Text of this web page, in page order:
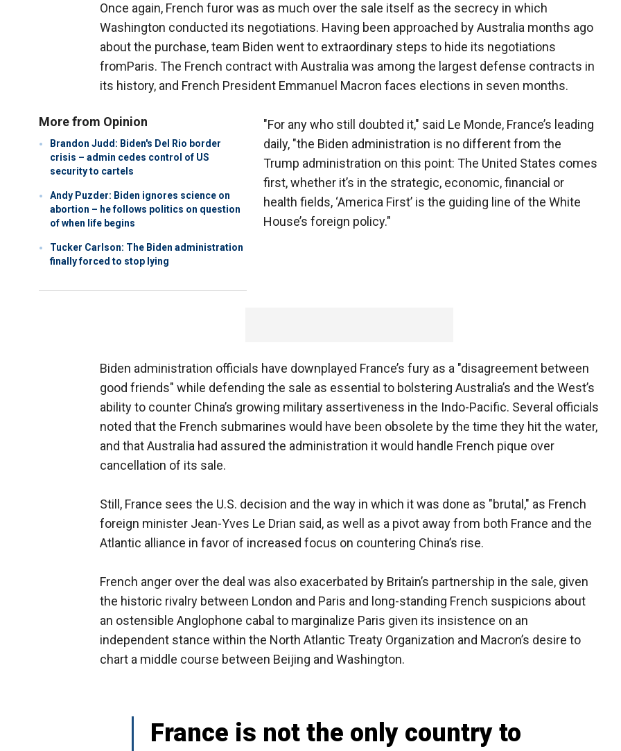
Once again, French furor was as much over the sale itself as the secrecy in which
Washington conducted its negotiations. Having been approached by Australia months ago
about the purchase, team Biden went to extraordinary steps to hide its negotiations
fromParis. The French contract with Australia was among the largest defense contracts in
its history, and French President Emmanuel Macron faces elections in seven months.
More from Opinion
Brandon Judd: Biden's Del Rio border
crisis – admin cedes control of US
security to cartels
Andy Puzder: Biden ignores science on
abortion – he follows politics on question
of when life begins
Tucker Carlson: The Biden administration
finally forced to stop lying
"For any who still doubted it," said Le Monde, France’s leading
daily, "the Biden administration is no different from the
Trump administration on this point: The United States comes
first, whether it’s in the strategic, economic, financial or
health fields, ‘America First’ is the guiding line of the White
House’s foreign policy."
Biden administration officials have downplayed France’s fury as a "disagreement between
good friends" while defending the sale as essential to bolstering Australia’s and the West’s
ability to counter China’s growing military assertiveness in the Indo-Pacific. Several officials
noted that the French submarines would have been obsolete by the time they hit the water,
and that Australia had assured the administration it would handle French pique over
cancellation of its sale.
Still, France sees the U.S. decision and the way in which it was done as "brutal," as French
foreign minister Jean-Yves Le Drian said, as well as a pivot away from both France and the
Atlantic alliance in favor of increased focus on countering China’s rise.
French anger over the deal was also exacerbated by Britain’s partnership in the sale, given
the historic rivalry between London and Paris and long-standing French suspicions about
an ostensible Anglophone cabal to marginalize Paris given its insistence on an
independent stance within the North Atlantic Treaty Organization and Macron’s desire to
chart a middle course between Beijing and Washington.
France is not the only country to